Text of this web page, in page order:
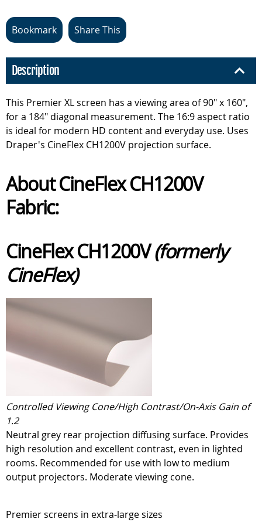
Bookmark Share This
Description
This Premier XL screen has a viewing area of 90" x 160",
for a 184" diagonal measurement. The 16:9 aspect ratio
is ideal for modern HD content and everyday use. Uses
Draper's CineFlex CH1200V projection surface.
About CineFlex CH1200V
Fabric:
CineFlex CH1200V(formerly
CineFlex)
Controlled Viewing Cone/High Contrast/On-Axis Gain of
1.2
Neutral grey rear projection diffusing surface. Provides
high resolution and excellent contrast, even in lighted
rooms. Recommended for use with low to medium
output projectors. Moderate viewing cone.
Premier screens in extra-large sizes